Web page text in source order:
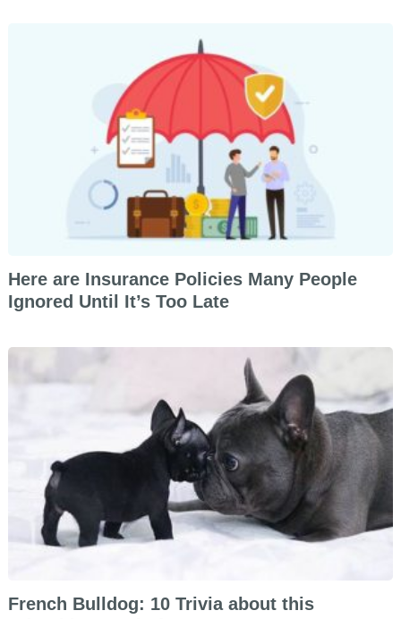
Here are Insurance Policies Many People
Ignored Until It’s Too Late
French Bulldog: 10 Trivia about this